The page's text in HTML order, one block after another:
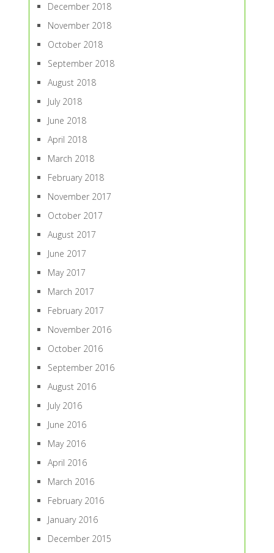
December 2018
November 2018
October 2018
September 2018
August 2018
July 2018
June 2018
April 2018
March 2018
February 2018
November 2017
October 2017
August 2017
June 2017
May 2017
March 2017
February 2017
November 2016
October 2016
September 2016
August 2016
July 2016
June 2016
May 2016
April 2016
March 2016
February 2016
January 2016
December 2015